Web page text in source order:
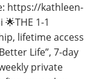
https://kathleen-
1-1
lifetime access
Life”, 7-day
private